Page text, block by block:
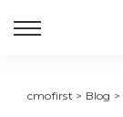
cmofirst > Blog >